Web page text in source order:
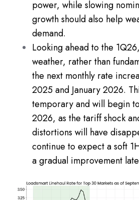
power, while slowing
growth should also help
demand.
Looking ahead to the
weather, rather than
the next monthly rate
2025 and January 2026.
temporary and will begin
2026, as the tariff shock
distortions will have
continue to expect a soft
a gradual improvement